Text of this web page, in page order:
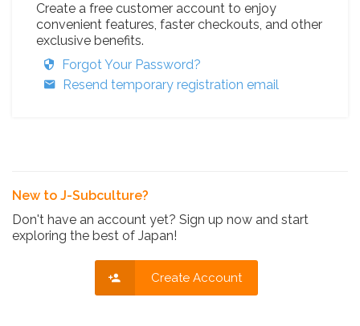
Create a free customer account to enjoy
convenient features, faster checkouts, and other
exclusive benefits.
Forgot Your Password?
Resend temporary registration email
New to J-Subculture?
Don't have an account yet? Sign up now and start
exploring the best of Japan!
Create Account